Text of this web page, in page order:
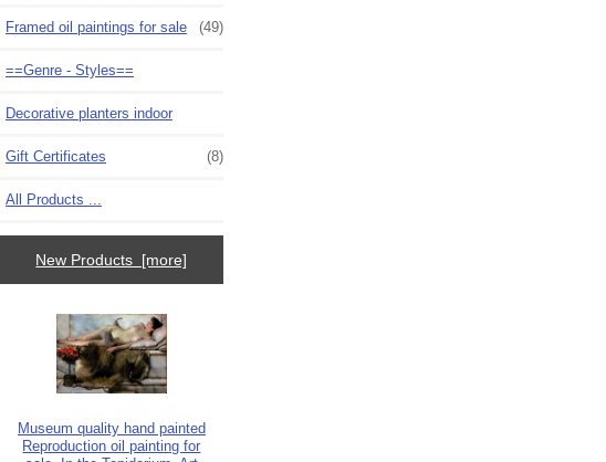
Framed oil paintings for sale (49)
==Genre - Styles==
Decorative planters indoor
Gift Certificates (8)
All Products ...
New Products [more]
Museum quality hand painted
Reproduction oil painting for